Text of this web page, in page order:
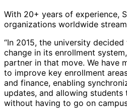
With 20+ years of experience,
organizations worldwide
“In 2015, the university
change in its enrollment
partner in that move. We have
to improve key enrollment
and finance, enabling
updates, and allowing
without having to go on